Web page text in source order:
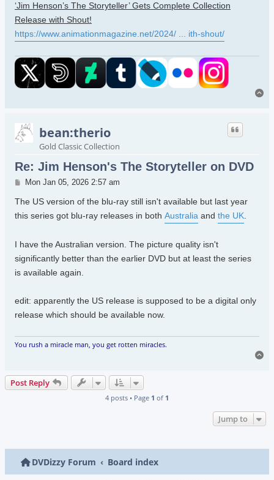
‘Jim Henson’s The Storyteller’ Gets Complete Collection
Release with Shout!
https://www.animationmagazine.net/2024/ ... ith-shout/
bean:therio
Gold Classic Collection
Re: Jim Henson's The Storyteller on DVD
Post
Mon Jan 05, 2026 2:57 am
The US version of the blu-ray still isn't available but last year
this series got blu-ray releases in both Australia and the UK
I have the Australian version. The picture quality isn't
significantly better than the earlier DVD but at least the series
is available again.
edit: apparently the US release is supposed to be a digital only
release which should be available now.
You rush a miracle man, you get rotten miracles.
Post Reply
4 posts • Page 1 of 1
Jump to
DVDizzy Forum Board index